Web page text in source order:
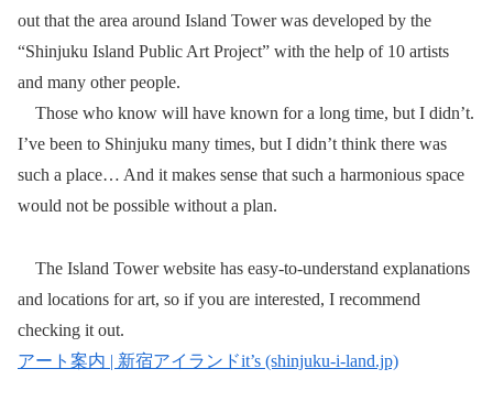
out that the area around Island Tower was developed by the
“Shinjuku Island Public Art Project” with the help of 10 artists
and many other people.
Those who know will have known for a long time, but I didn’t.
I’ve been to Shinjuku many times, but I didn’t think there was
such a place… And it makes sense that such a harmonious space
would not be possible without a plan.
The Island Tower website has easy-to-understand explanations
and locations for art, so if you are interested, I recommend
checking it out.
アート案内 | 新宿アイランドit’s (shinjuku-i-land.jp)